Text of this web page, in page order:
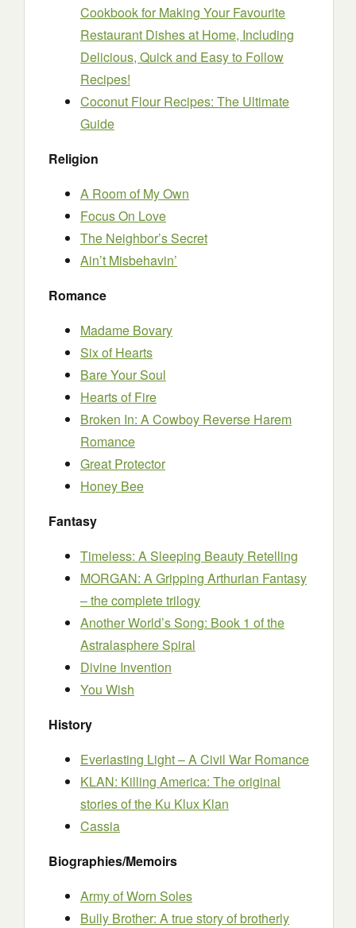
Cookbook for Making Your Favourite
Restaurant Dishes at Home, Including
Delicious, Quick and Easy to Follow
Recipes!
Coconut Flour Recipes: The Ultimate
Guide
Religion
A Room of My Own
Focus On Love
The Neighbor’s Secret
Ain’t Misbehavin’
Romance
Madame Bovary
Six of Hearts
Bare Your Soul
Hearts of Fire
Broken In: A Cowboy Reverse Harem
Romance
Great Protector
Honey Bee
Fantasy
Timeless: A Sleeping Beauty Retelling
MORGAN: A Gripping Arthurian Fantasy
– the complete trilogy
Another World’s Song: Book 1 of the
Astralasphere Spiral
Divine Invention
You Wish
History
Everlasting Light – A Civil War Romance
KLAN: Killing America: The original
stories of the Ku Klux Klan
Cassia
Biographies/Memoirs
Army of Worn Soles
Bully Brother: A true story of brotherly